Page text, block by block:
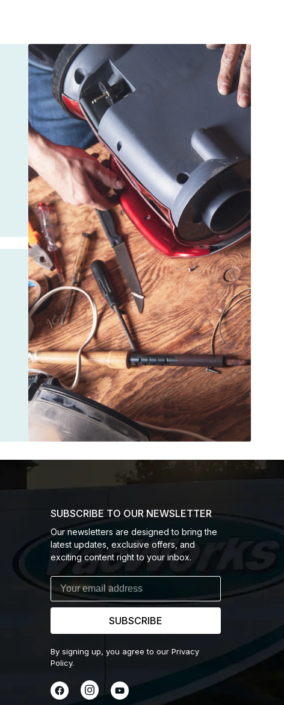
SUBSCRIBE TO OUR NEWSLETTER
Our newsletters are designed to bring the
latest updates, exclusive offers, and
exciting content right to your inbox.
SUBSCRIBE
By signing up, you agree to our Privacy
Policy.